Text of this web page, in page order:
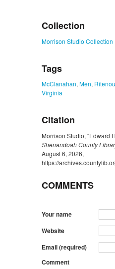
Collection
Morrison Studio Collection
Tags
McClanahan, Men,
Virginia
Citation
Morrison Studio, “Edward
Shenandoah County
August 6, 2026,
https://
COMMENTS
Your name
Website
Email (required)
Comment